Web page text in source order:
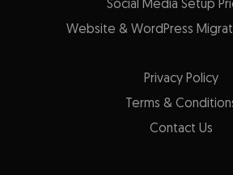
Social Media Setup
Website & WordPress
Privacy Policy
Terms &
Contact Us